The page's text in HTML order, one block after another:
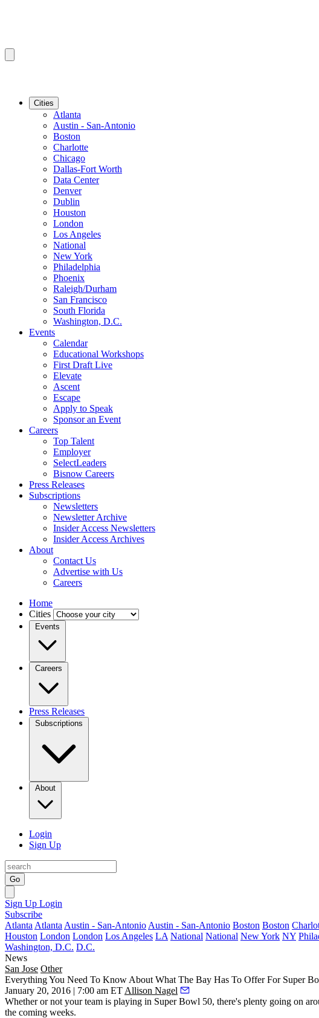
Cities
Atlanta
Austin - San-Antonio
Boston
Charlotte
Chicago
Dallas-Fort Worth
Data Center
Denver
Dublin
Houston
London
Los Angeles
National
New York
Philadelphia
Phoenix
Raleigh/Durham
San Francisco
South Florida
Washington, D.C.
Events
Calendar
Educational Workshops
First Draft Live
Elevate
Ascent
Escape
Apply to Speak
Sponsor an Event
Careers
Top Talent
Employer
SelectLeaders
Bisnow Careers
Press Releases
Subscriptions
Newsletters
Newsletter Archive
Insider Access Newsletters
Insider Access Archives
About
Contact Us
Advertise with Us
Careers
Home
Cities
Events
Careers
Press Releases
Subscriptions
About
Login
Sign Up
Go
Sign Up Login
Subscribe
Atlanta Atlanta Austin - San-Antonio Austin - San-Antonio Boston Boston
Houston London London Los Angeles LA National National New York NY
Washington, D.C. D.C.
News
San Jose Other
Everything You Need To Know About What The Bay Has To Offer For Super
January 20, 2016 | 7:00 am ET Allison Nagel
Whether or not your team is playing in Super Bowl 50, there's plenty going on
the coming weeks.